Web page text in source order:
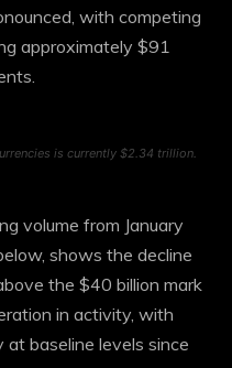
with competing
approximately $91
is currently $2.34 trillion.
volume from January
shows the decline
the $40 billion mark
in activity, with
at baseline levels since